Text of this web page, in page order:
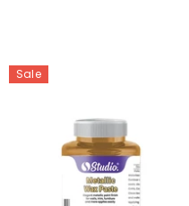
Sale